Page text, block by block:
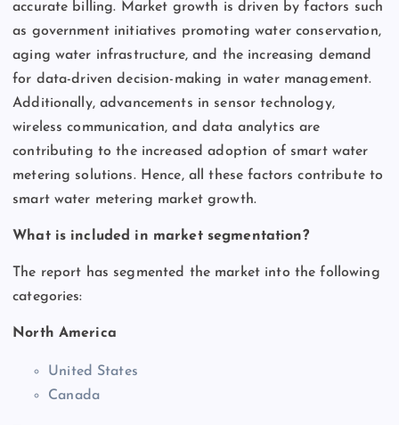
accurate billing. Market growth is driven by factors such
as government initiatives promoting water conservation,
aging water infrastructure, and the increasing demand
for data-driven decision-making in water management.
Additionally, advancements in sensor technology,
wireless communication, and data analytics are
contributing to the increased adoption of smart water
metering solutions. Hence, all these factors contribute to
smart water metering market growth.
What is included in market segmentation?
The report has segmented the market into the following
categories:
North America
United States
Canada